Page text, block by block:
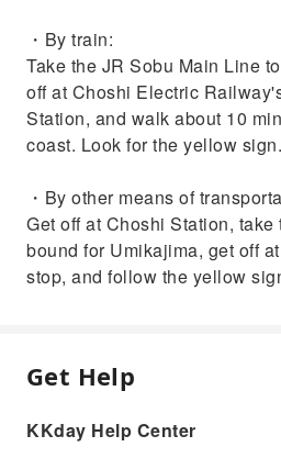
・By train:
Take the JR Sobu Main Line
off at Choshi Electric
Station, and walk about 10
coast. Look for the yellow sign.
・By other means of
Get off at Choshi Station,
bound for Umikajima, get off
stop, and follow the yellow
Get Help
KKday Help Center